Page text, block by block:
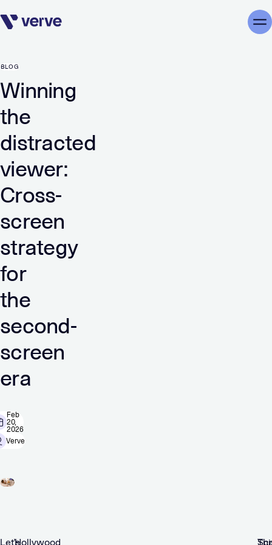
Skip navigation
BLOG
Winning
the
distracted
viewer:
Cross-
screen
strategy
for
the
second-
screen
era
Feb
20,
2026
Verve
Let’sHollywood